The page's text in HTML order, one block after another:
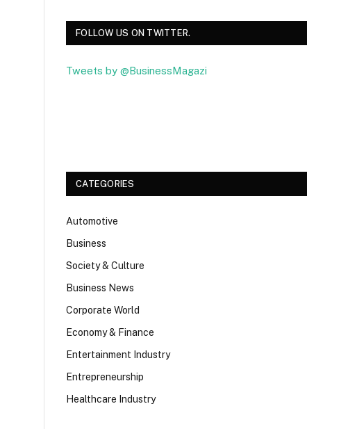
FOLLOW US ON TWITTER.
Tweets by @BusinessMagazi
CATEGORIES
Automotive
Business
Society & Culture
Business News
Corporate World
Economy & Finance
Entertainment Industry
Entrepreneurship
Healthcare Industry